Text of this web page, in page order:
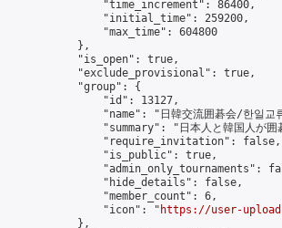
                "time_increment": 86400,
                "initial_time": 259200,
                "max_time": 604800
            },
            "is_open": true,
            "exclude_provisional": true,
            "group": {
                "id": 13127,
"name": "日韓交流囲碁会/한일교
"summary": "日本人と韓国人が囲碁
                "require_invitation": false,
                "is_public": true,
"admin_only_tournaments":
                "hide_details": false,
                "member_count": 6,
                "icon": "
https://user-
            },